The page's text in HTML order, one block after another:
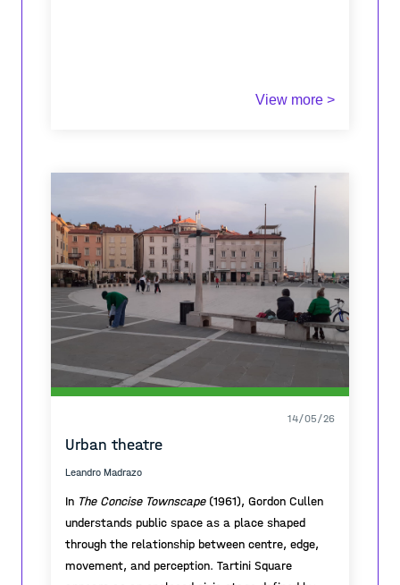
View more >
14/05/26
Urban theatre
Leandro Madrazo
In The Concise Townscape(1961), Gordon Cullen
understands public space as a place shaped
through the relationship between centre, edge,
movement, and perception. Tartini Square